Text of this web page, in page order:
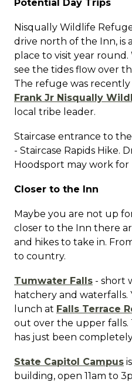
Potential Day Trips
Nisqually Wildlife
drive north of the Inn, is
place to visit year
see the tides flow over
The refuge was
Frank Jr Nisqually
local tribe leader.
Staircase entrance to the
- Staircase Rapids Hike.
Hoodsport may work for
Closer to the Inn
Maybe you are not up
closer to the Inn there
and hikes to take in.
to country.
Tumwater Falls - short
hatchery and waterfalls.
lunch at Falls Terrace
out over the upper falls.
has just been
State Capitol Campus
building, open 11am to